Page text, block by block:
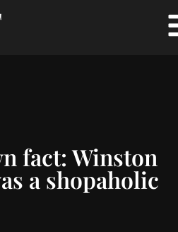
fact: Winston
a shopaholic